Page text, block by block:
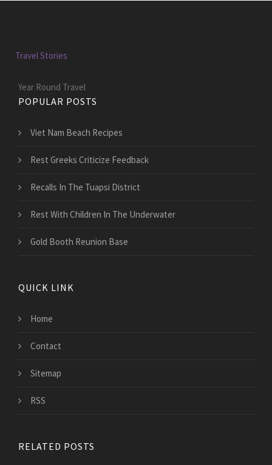
Travel Stories
Year Round Travel
POPULAR POSTS
Viet Nam Beach Recipes
Rest Greeks Criticize Feedback
Recalls In The Tuapsi District
Rest With Children In The Underwater
Gold Booth Reunion Base
QUICK LINK
Home
Contact
Sitemap
RSS
RELATED POSTS